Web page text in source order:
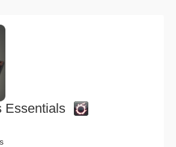
Essentials